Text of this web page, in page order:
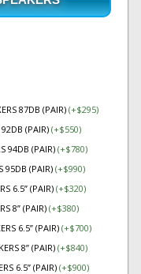
87DB (PAIR) (+$295)
(PAIR) (+$550)
94DB (PAIR) (+$780)
95DB (PAIR) (+$990)
6.5” (PAIR)(+$320)
8” (PAIR)(+$380)
6.5” (PAIR) (+$700)
8” (PAIR)(+$840)
6.5” (PAIR) (+$900)